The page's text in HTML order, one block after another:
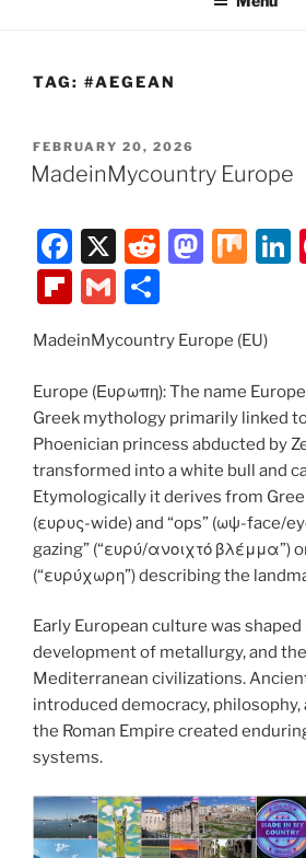
TAG: #AEGEAN
POSTED
ON
FEBRUARY 20, 2026
MadeinMycountry Europe
F
a
c
e
b
o
o
k
X
R
di
t
M
o
d
o
n
M
Fl
ip
b
o
ar
d
G
ai
l
ar
e
MadeinMycountry Europe (EU)
Europe (Ευρωπη): The name
Greek mythology primarily linked
Phoenician princess abducted by
transformed into a white bull and
Etymologically it derives from
(ευρυς-wide) and “ops” (ωψ-face/
gazing” (“ευρύ/ανοιχτό βλέμμα”)
(“ευρύχωρη”) describing the
Early European culture was
development of metallurgy, and
Mediterranean civilizations.
introduced democracy, philosophy,
the Roman Empire created
systems.